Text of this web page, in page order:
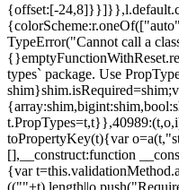
{offset:[-
TypeError("Cannot call a
types` package. Use
toPropertyKey(t){var
[],__construct:function
{var